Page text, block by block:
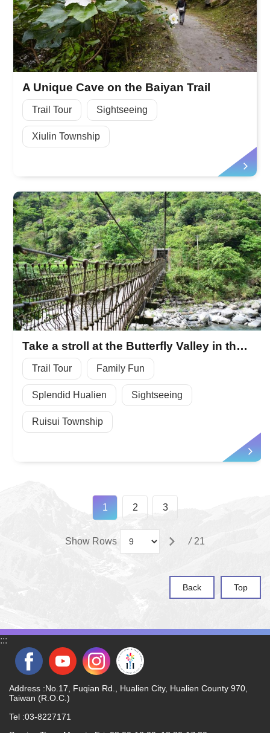
A Unique Cave on the Baiyan Trail
Trail Tour Sightseeing
Xiulin Township
Take a stroll at the Butterfly Valley in the Fuyuan National Forest Recreation Area
Trail Tour Family Fun
Splendid Hualien Sightseeing
Ruisui Township
1 2 3
Show Rows / 21
Back Top
:::
Address :No.17, Fuqian Rd., Hualien City, Hualien County 970,
Taiwan (R.O.C.)
Tel :03-8227171